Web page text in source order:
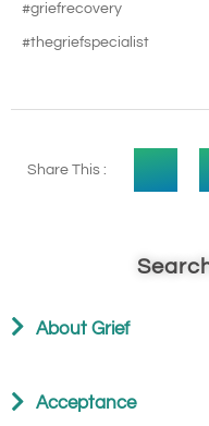
#griefrecovery
#thegriefspecialist
Share This :
About Grief
Acceptance